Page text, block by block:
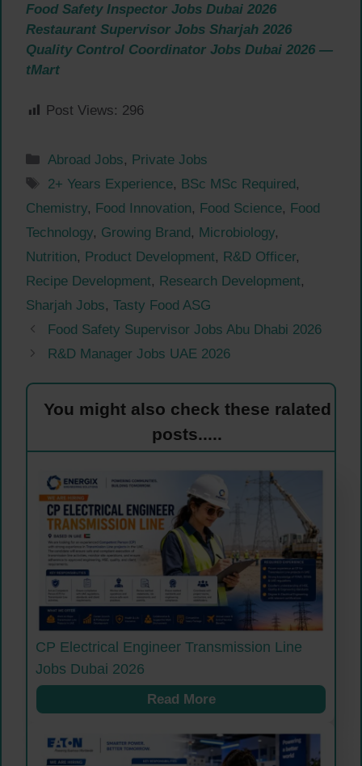
Food Safety Inspector Jobs Dubai 2026
Restaurant Supervisor Jobs Sharjah 2026
Quality Control Coordinator Jobs Dubai 2026 —
tMart
Post Views: 296
Categories
Abroad Jobs, Private Jobs
Tags
2+ Years Experience, BSc MSc Required,
Chemistry, Food Innovation, Food Science, Food
Technology, Growing Brand, Microbiology,
Nutrition, Product Development, R&D Officer,
Recipe Development, Research Development,
Sharjah Jobs, Tasty Food ASG
Food Safety Supervisor Jobs Abu Dhabi 2026
R&D Manager Jobs UAE 2026
You might also check these ralated
posts.....
CP Electrical Engineer Transmission Line
Jobs Dubai 2026
Read More